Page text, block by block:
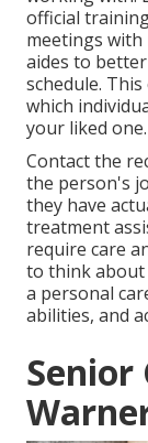
official
meetings
aides to
schedule.
which
your liked one.
Contact the
the person's
they have
treatment
require care
to think about
a personal
abilities, and
Senior